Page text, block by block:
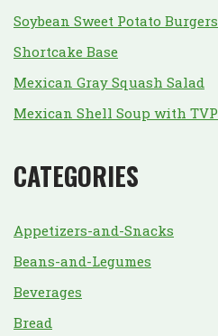
Soybean Sweet Potato Burgers
Shortcake Base
Mexican Gray Squash Salad
Mexican Shell Soup with TVP
CATEGORIES
Appetizers-and-Snacks
Beans-and-Legumes
Beverages
Bread